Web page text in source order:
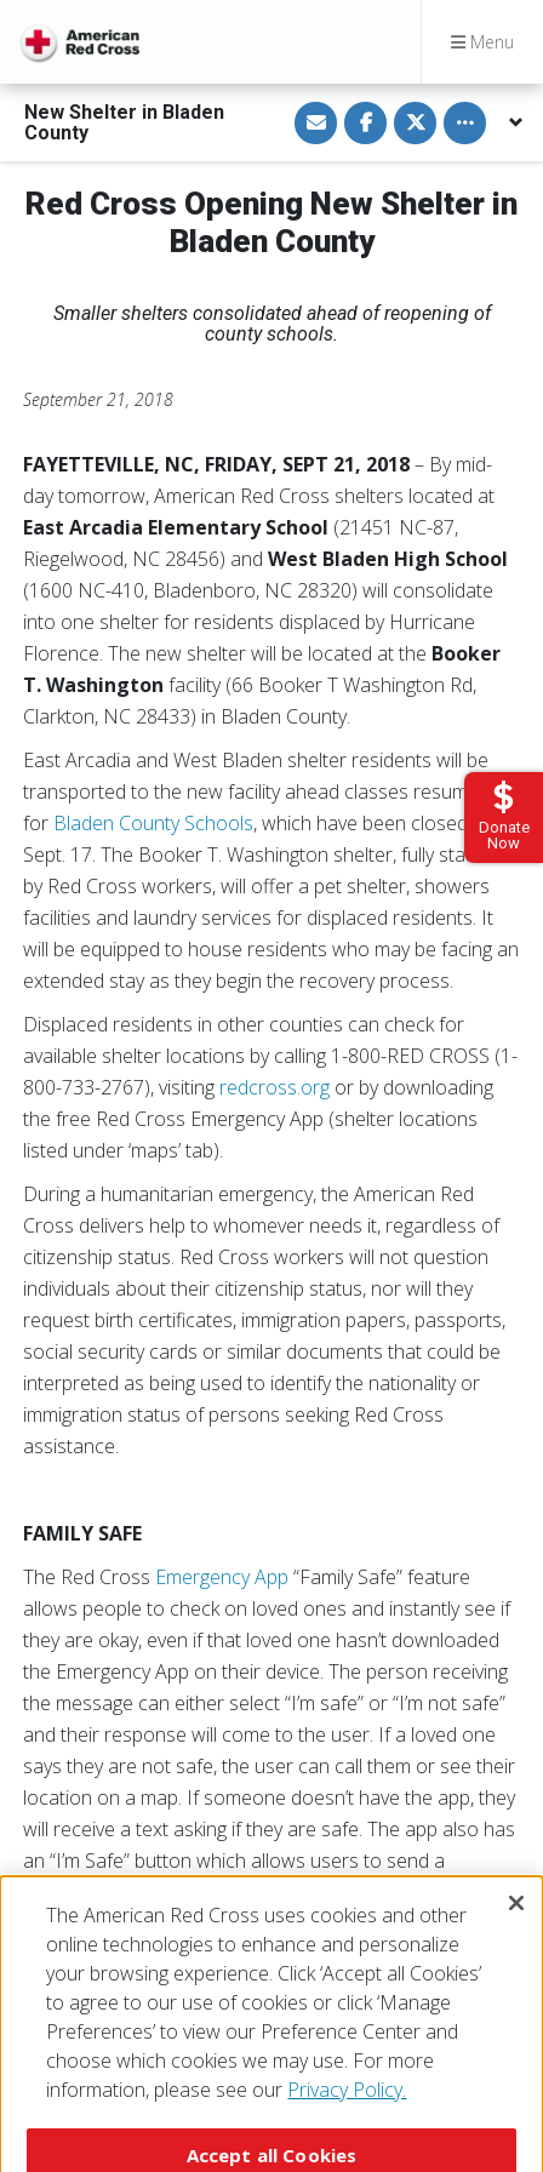
Menu
Donate
Now
New Shelter in Bladen
County
S
h
a
r
v
i
E
m
l
S
h
a
r
n
a
c
o
o
S
h
a
r
n
e
r
Toggle
Red Cross Opening New Shelter in
Bladen County
Smaller shelters consolidated ahead of reopening of
county schools.
September 21, 2018
FAYETTEVILLE, NC, FRIDAY, SEPT 21, 2018– By mid-
day tomorrow, American Red Cross shelters located at
East Arcadia Elementary School (21451 NC-87,
Riegelwood, NC 28456) and West Bladen High School
(1600 NC-410, Bladenboro, NC 28320) will consolidate
into one shelter for residents displaced by Hurricane
Florence. The new shelter will be located at the Booker
T. Washington facility (66 Booker T Washington Rd,
Clarkton, NC 28433) in Bladen County.
East Arcadia and West Bladen shelter residents will be
transported to the new facility ahead classes resuming
for Bladen County Schools, which have been closed since
Sept. 17. The Booker T. Washington shelter, fully staffed
by Red Cross workers, will offer a pet shelter, showers
facilities and laundry services for displaced residents. It
will be equipped to house residents who may be facing an
extended stay as they begin the recovery process.
Displaced residents in other counties can check for
available shelter locations by calling 1-800-RED CROSS (1-
800-733-2767), visiting redcross.org or by downloading
the free Red Cross Emergency App (shelter locations
listed under ‘maps’ tab).
During a humanitarian emergency, the American Red
Cross delivers help to whomever needs it, regardless of
citizenship status. Red Cross workers will not question
individuals about their citizenship status, nor will they
request birth certificates, immigration papers, passports,
social security cards or similar documents that could be
interpreted as being used to identify the nationality or
immigration status of persons seeking Red Cross
assistance.
FAMILY SAFE
The Red Cross Emergency App “Family Safe” feature
allows people to check on loved ones and instantly see if
they are okay, even if that loved one hasn’t downloaded
the Emergency App on their device. The person receiving
the message can either select “I’m safe” or “I’m not safe”
and their response will come to the user. If a loved one
says they are not safe, the user can call them or see their
location on a map. If someone doesn’t have the app, they
will receive a text asking if they are safe. The app also has
an “I’m Safe” button which allows users to send a
way.
###
The American Red Cross uses cookies and other
online technologies to enhance and personalize
your browsing experience. Click ‘Accept all Cookies’
to agree to our use of cookies or click ‘Manage
Preferences’ to view our Preference Center and
choose which cookies we may use. For more
information, please see our Privacy Policy.
Accept all Cookies